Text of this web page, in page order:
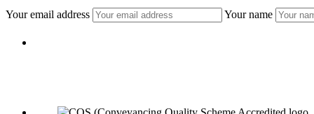
Your email address Your name